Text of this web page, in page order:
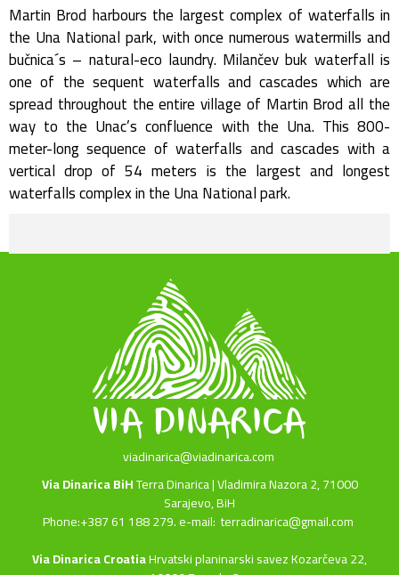
Martin Brod harbours the largest complex of waterfalls in
the Una National park, with once numerous watermills and
bučnica´s – natural-eco laundry. Milančev buk waterfall is
one of the sequent waterfalls and cascades which are
spread throughout the entire village of Martin Brod all the
way to the Unac’s confluence with the Una. This 800-
meter-long sequence of waterfalls and cascades with a
vertical drop of 54 meters is the largest and longest
waterfalls complex in the Una National park.
viadinarica@viadinarica.com
Via Dinarica BiHTerra Dinarica | Vladimira Nazora 2, 71000
Sarajevo, BiH
Phone:+387 61 188 279. e-mail:terradinarica@gmail.com
Via Dinarica CroatiaHrvatski planinarski savez Kozarčeva 22,